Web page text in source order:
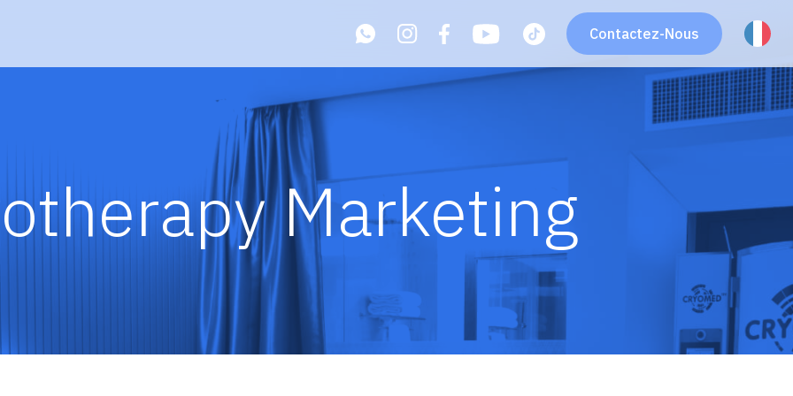
Contactez-Nous
Marketing